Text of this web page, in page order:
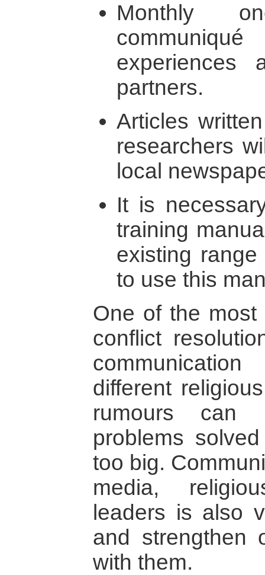
Monthly
communiqué
experiences
partners.
Articles
researchers
local
It is
training
existing
to use this
One of the most
conflict
different
rumours can
problems
too big.
media,
leaders is also
and strengthen
with them.